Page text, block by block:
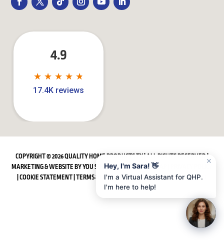
4.9
★
★ ★
★ ★
★ ★
★ ★
★
17.4K reviews
COPYRIGHT © 2026 QUALITY HOME PRODUCTS TX | ALL RIGHTS RESERVED |
MARKETING & WEBSITE BYYOU SQUARED MEDIA|SITEMAP
COOKIE STATEMENT TERMS & CONDITIONS|ACCESSIBILITY STATEMENT
✕
Hey, I'm Sara! 👋
I'm a Virtual Assistant for QHP.
I'm here to help!